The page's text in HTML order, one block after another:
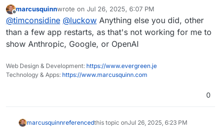
couple of re-start of the app, I was then able to
see models in the dropdown.
Well, 2 of the 3 sources I set api keys for
(OpenRouter models do not display currently).
Offline
marcusquinnwrote on Jul 26, 2025, 6:07 PM
last edited by
@timconsidine @luckow Anything else you did, other
than a few app restarts, as that's not working for me to
show Anthropic, Google, or OpenAI
Web Design & Development: https://www.evergreen.je
Technology & Apps: https://www.marcusquinn.com
0
marcusquinnreferencedthis topic onJul 26, 2025, 6:23 PM